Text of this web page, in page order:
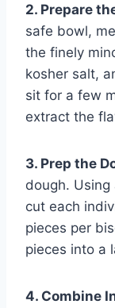
2. Prepare
safe bowl,
the finely
kosher salt,
sit for a few
extract the
3. Prep the
dough. Using
cut each
pieces per
pieces into a
4. Combine